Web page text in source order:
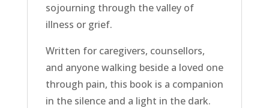
sojourning through the valley of
illness or grief.
Written for caregivers, counsellors,
and anyone walking beside a loved one
through pain, this book is a companion
in the silence and a light in the dark.